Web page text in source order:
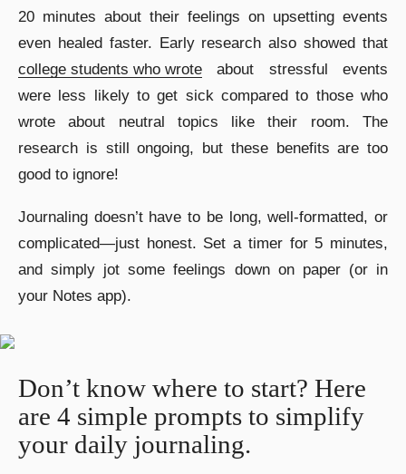
20 minutes about their feelings on upsetting events
even healed faster. Early research also showed that
college students who wrote about stressful events
were less likely to get sick compared to those who
wrote about neutral topics like their room. The
research is still ongoing, but these benefits are too
good to ignore!
Journaling doesn’t have to be long, well-formatted, or
complicated―just honest. Set a timer for 5 minutes,
and simply jot some feelings down on paper (or in
your Notes app).
Don’t know where to start? Here
are 4 simple prompts to simplify
your daily journaling.